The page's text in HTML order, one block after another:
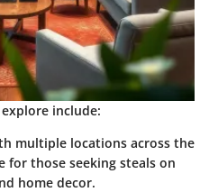
include:
multiple locations across the
for those seeking steals on
home decor.